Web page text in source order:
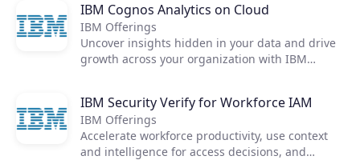
Products
Partners
Extensions
Teams can work together through an intuitive
and easily accessible web interface to document
and analyze processes to help make them more
efficient. No download required.
IBM Cognos Analytics on Cloud
IBM Offerings
Uncover insights hidden in your data and drive
growth across your organization with IBM
IBM Security Verify for Workforce IAM
IBM Offerings
Accelerate workforce productivity, use context
and intelligence for access decisions, and